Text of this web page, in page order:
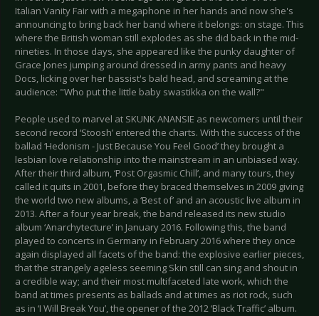
Italian Vanity Fair with a megaphone in her hands and now she's
announcing to bring back her band where it belongs: on stage. This
where the British woman still explodes as she did back in the mid-
nineties. In those days, she appeared like the punky daughter of
Grace Jones jumping around dressed in army pants and heavy
Docs, licking over her bassist's bald head, and screaming at the
audience: "Who put the little baby swastikka on the wall?"
People used to marvel at SKUNK ANANSIE as newcomers until their
second record ‘Stoosh’ entered the charts. With the success of the
ballad ‘Hedonism - Just Because You Feel Good’ they brought a
lesbian love relationship into the mainstream in an unbiased way.
After their third album, ‘Post Orgasmic Chill’, and many tours, they
called it quits in 2001, before they braced themselves in 2009 giving
the world two new albums, a ‘Best of’ and an acoustic live album in
2013. After a four year break, the band released its new studio
album ‘Anarchytecture’ in January 2016. Following this, the band
played to concerts in Germany in February 2016 where they once
again displayed all facets of the band: the explosive earlier pieces,
that the strangely ageless seeming Skin still can sing and shout in
a credible way; and their most multifaceted late work, which the
band at times presents as ballads and at times as riot rock, such
as in ‘I Will Break You’, the opener of the 2012 ‘Black Traffic’ album.